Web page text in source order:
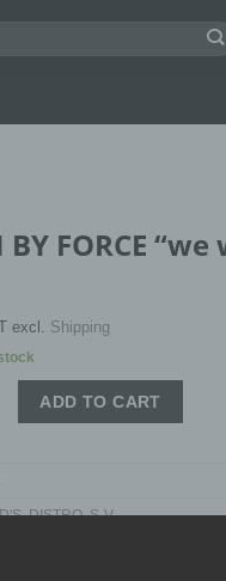
BY FORCE
excl. Shipping
ADD TO CART
,DISTRO,S-V